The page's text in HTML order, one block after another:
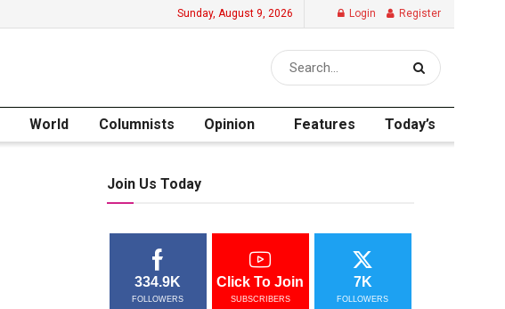
Sunday, August 9, 2026 Login Register
World Columnists Opinion Features Today’s
Join Us Today
334.9K
FOLLOWERS
Click To Join
SUBSCRIBERS
7K
FOLLOWERS